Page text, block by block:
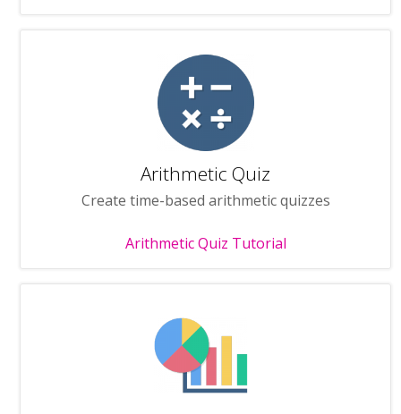
Arithmetic Quiz
Create time-based arithmetic quizzes
Arithmetic Quiz Tutorial